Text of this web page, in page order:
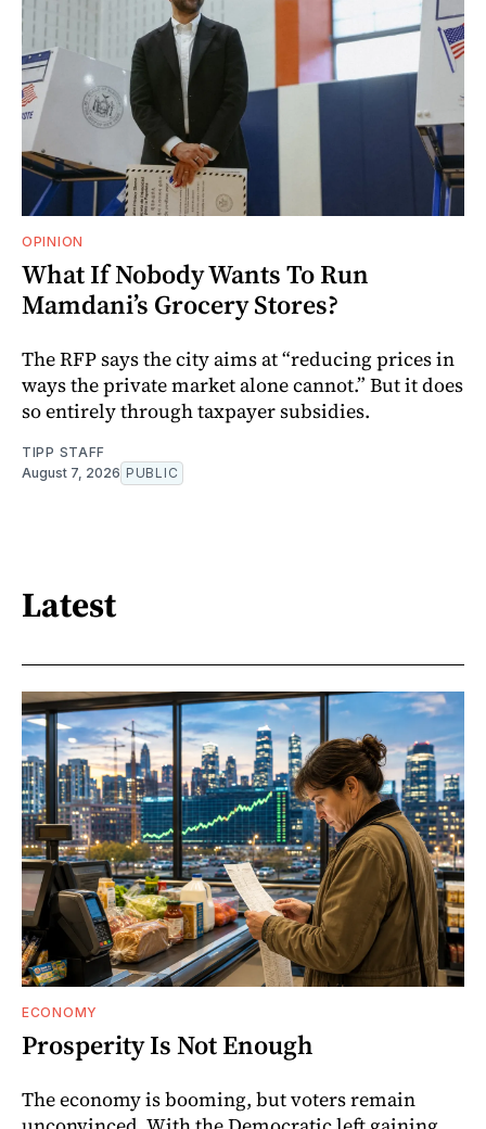
OPINION
What If Nobody Wants To Run
Mamdani’s Grocery Stores?
The RFP says the city aims at “reducing prices in
ways the private market alone cannot.” But it does
so entirely through taxpayer subsidies.
TIPP STAFF
August 7, 2026 PUBLIC
Latest
ECONOMY
Prosperity Is Not Enough
The economy is booming, but voters remain